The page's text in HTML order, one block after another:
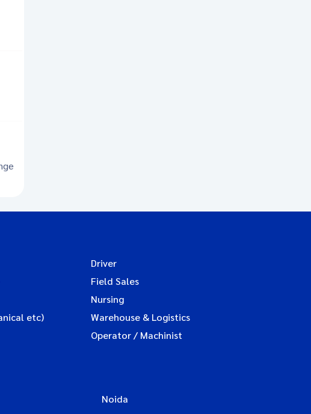
Driver
Field Sales
Nursing
etc)
Warehouse & Logistics
Operator / Machinist
Noida